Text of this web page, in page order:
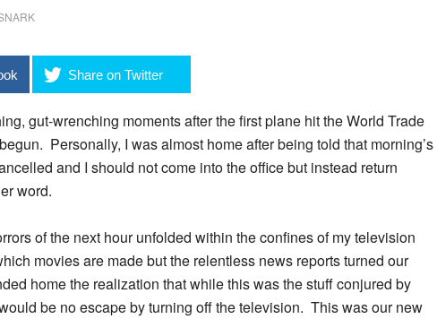
Share on Twitter
gut-wrenching moments after the first plane hit the World Trade
Personally, I was almost home after being told that morning’s
and I should not come into the office but instead return
word.
of the next hour unfolded within the confines of my television
movies are made but the relentless news reports turned our
home the realization that while this was the stuff conjured by
be no escape by turning off the television. This was our new